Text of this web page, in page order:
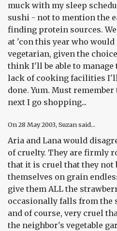
muck with my sleep
sushi - not to mention the
finding protein sources.
at 'con this year who would
vegetarian, given the
think I'll be able to manage
lack of cooking facilities I'll
done. Yum. Must
next I go shopping...
On28 May 2003, Suzan said...
Aria and Lana would
of cruelty. They are firmly
that it is cruel that they not
themselves on grain
give them ALL the
occasionally falls from the
and of course, very cruel
the neighbor's vegetable